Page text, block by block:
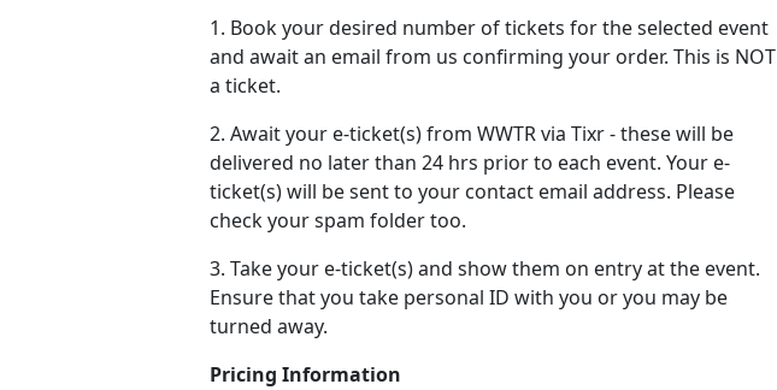
1. Book your desired number of tickets for the selected event
and await an email from us confirming your order. This is NOT
a ticket.
2. Await your e-ticket(s) from WWTR via Tixr - these will be
delivered no later than 24 hrs prior to each event. Your e-
ticket(s) will be sent to your contact email address. Please
check your spam folder too.
3. Take your e-ticket(s) and show them on entry at the event.
Ensure that you take personal ID with you or you may be
turned away.
Pricing Information